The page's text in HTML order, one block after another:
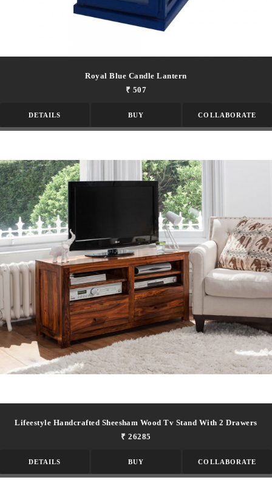
Royal Blue Candle Lantern
₹ 507
DETAILS BUY COLLABORATE
Lifeestyle Handcrafted Sheesham Wood Tv Stand With 2 Drawers
₹ 26285
DETAILS BUY COLLABORATE